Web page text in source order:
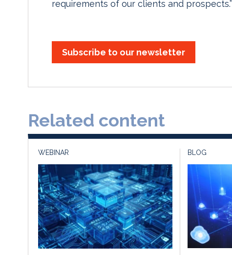
requirements of our clients and prospects.”
Subscribe to our newsletter
Related content
WEBINAR BLOG